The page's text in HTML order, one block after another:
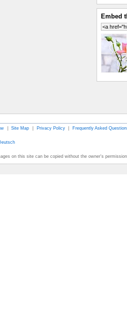
Embed
| Site Map | Privacy Policy | Frequently Asked
on this site can be copied without the owner's